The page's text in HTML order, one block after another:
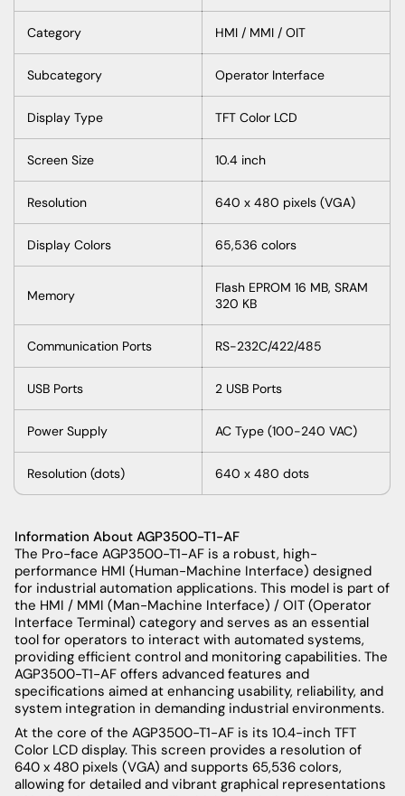
Category HMI / MMI / OIT
Subcategory Operator Interface
Display Type TFT Color LCD
Screen Size 10.4 inch
Resolution 640 x 480 pixels (VGA)
Display Colors 65,536 colors
Memory Flash EPROM 16 MB, SRAM
320 KB
Communication Ports RS-232C/422/485
USB Ports 2 USB Ports
Power Supply AC Type (100-240 VAC)
Resolution (dots) 640 x 480 dots
Information About AGP3500-T1-AF
The Pro-face AGP3500-T1-AF is a robust, high-
performance HMI (Human-Machine Interface) designed
for industrial automation applications. This model is part of
the HMI / MMI (Man-Machine Interface) / OIT (Operator
Interface Terminal) category and serves as an essential
tool for operators to interact with automated systems,
providing efficient control and monitoring capabilities. The
AGP3500-T1-AF offers advanced features and
specifications aimed at enhancing usability, reliability, and
system integration in demanding industrial environments.
At the core of the AGP3500-T1-AF is its 10.4-inch TFT
Color LCD display. This screen provides a resolution of
640 x 480 pixels (VGA) and supports 65,536 colors,
allowing for detailed and vibrant graphical representations